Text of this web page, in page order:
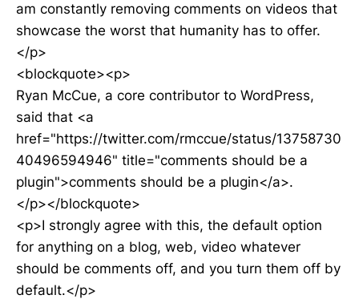
am constantly removing comments on videos that
showcase the worst that humanity has to offer.
</p>
<blockquote><p>
Ryan McCue, a core contributor to WordPress,
said that <a
href="https://twitter.com/rmccue/status/13758730
40496594946" title="comments should be a
plugin">comments should be a plugin</a>.
</p></blockquote>
<p>I strongly agree with this, the default option
for anything on a blog, web, video whatever
should be comments off, and you turn them off by
default.</p>